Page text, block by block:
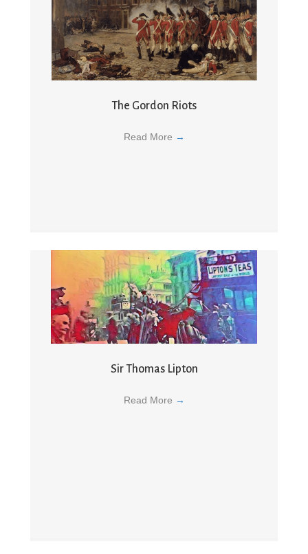
The Gordon Riots
Read More →
Sir Thomas Lipton
Read More →